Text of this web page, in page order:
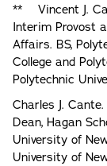
** Vincent J.
Interim Provost
Affairs. BS,
College and
Polytechnic
Charles J.
Dean, Hagan
University of
University of